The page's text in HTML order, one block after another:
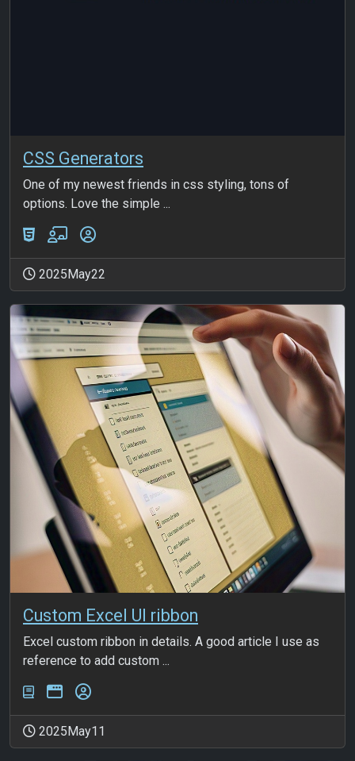
CSS Generators
One of my newest friends in css styling, tons of
options. Love the simple ...
2025May22
Custom Excel UI ribbon
Excel custom ribbon in details. A good article I use as
reference to add custom ...
2025May11